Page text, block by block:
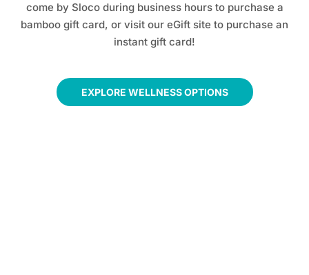
come by Sloco during business hours to purchase a
bamboo gift card, or visit our eGift site to purchase an
instant gift card!
EXPLORE WELLNESS OPTIONS